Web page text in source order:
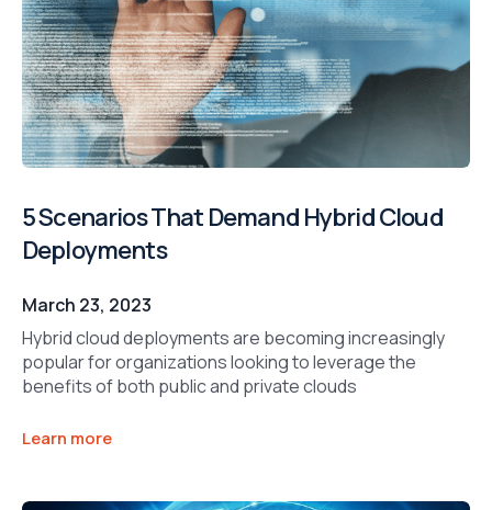
5 Scenarios That Demand Hybrid Cloud
Deployments
March 23, 2023
Hybrid cloud deployments are becoming increasingly
popular for organizations looking to leverage the
benefits of both public and private clouds
Learn more